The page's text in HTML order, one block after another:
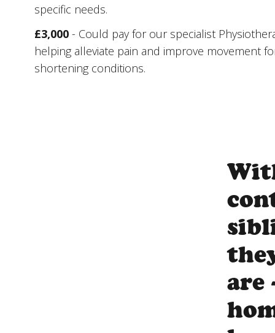
specific needs.
£3,000 - Could pay for our specialist
helping alleviate pain and improve movement
shortening conditions.
are